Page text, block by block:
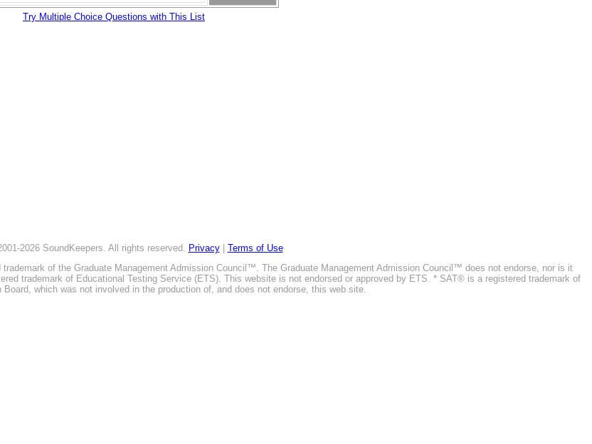
Try Multiple Choice Questions with This List
2026 SoundKeepers. All rights reserved. Privacy| Terms of Use
of the Graduate Management Admission Council™. The Graduate Management Admission Council™ does not endorse, nor is it
trademark of Educational Testing Service (ETS). This website is not endorsed or approved by ETS. * SAT® is a registered trademark of
which was not involved in the production of, and does not endorse, this web site.